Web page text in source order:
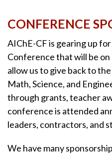
CONFERENCE
AIChE-CF is gearing up
Conference that will be on
allow us to give back to
Math, Science, and
through grants, teacher
conference is attended
leaders, contractors, and
We have many